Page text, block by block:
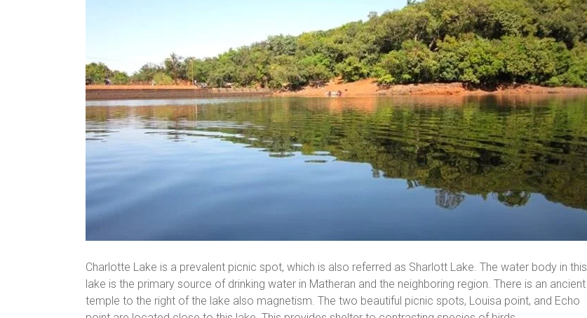
Charlotte Lake is a prevalent picnic spot, which is also referred as Sharlott Lake. The water body in this
lake is the primary source of drinking water in Matheran and the neighboring region. There is an ancient
temple to the right of the lake also magnetism. The two beautiful picnic spots, Louisa point, and Echo